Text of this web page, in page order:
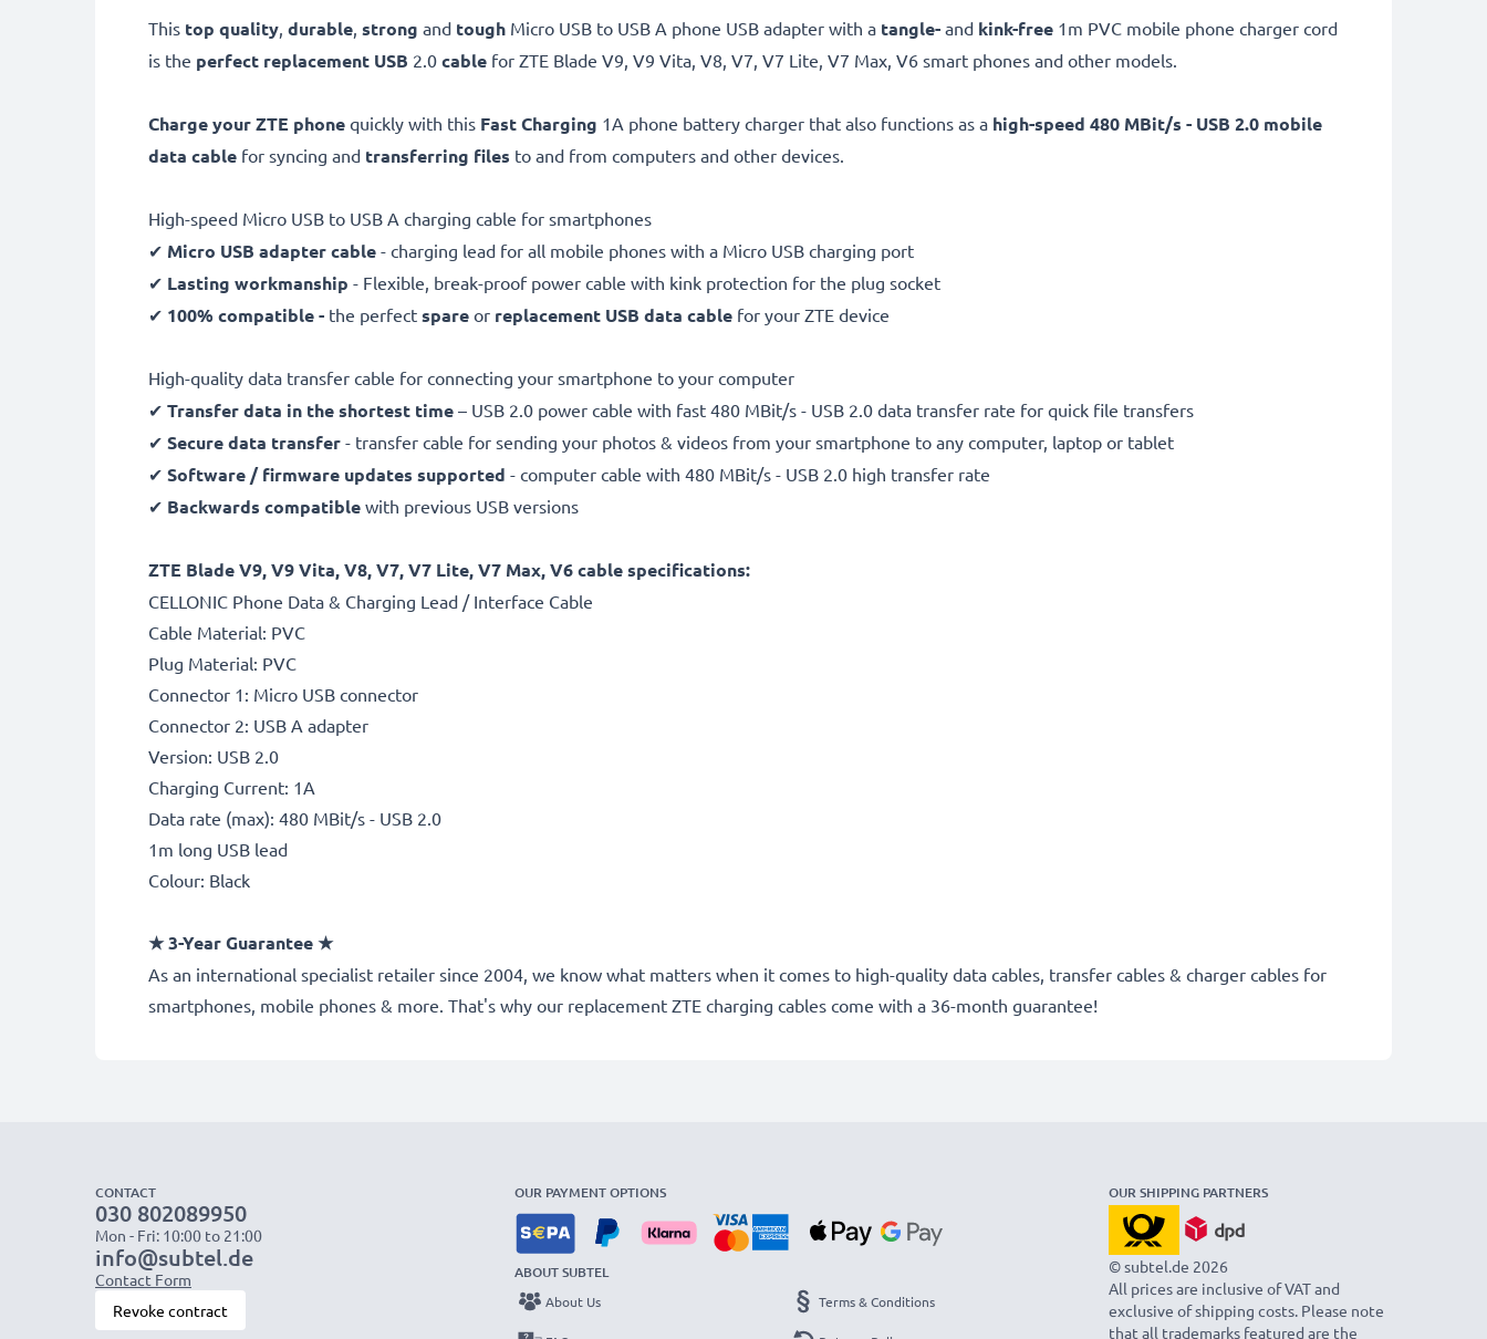
This top quality, durable, strong and tough Micro USB to USB A phone USB adapter with a tangle- and kink-free 1m PVC mobile phone charger cord
is the perfect replacement USB 2.0 cable for ZTE Blade V9, V9 Vita, V8, V7, V7 Lite, V7 Max, V6 smart phones and other models.
Charge your ZTE phone quickly with this Fast Charging 1A phone battery charger that also functions as a high-speed 480 MBit/s - USB 2.0 mobile
data cable for syncing and transferring files to and from computers and other devices.
High-speed Micro USB to USB A charging cable for smartphones
✔ Micro USB adapter cable - charging lead for all mobile phones with a Micro USB charging port
✔ Lasting workmanship - Flexible, break-proof power cable with kink protection for the plug socket
✔ 100% compatible - the perfect spare or replacement USB data cable for your ZTE device
High-quality data transfer cable for connecting your smartphone to your computer
✔ Transfer data in the shortest time – USB 2.0 power cable with fast 480 MBit/s - USB 2.0 data transfer rate for quick file transfers
✔ Secure data transfer - transfer cable for sending your photos & videos from your smartphone to any computer, laptop or tablet
✔ Software / firmware updates supported - computer cable with 480 MBit/s - USB 2.0 high transfer rate
✔ Backwards compatible with previous USB versions
ZTE Blade V9, V9 Vita, V8, V7, V7 Lite, V7 Max, V6 cable specifications:
CELLONIC Phone Data & Charging Lead / Interface Cable
Cable Material: PVC
Plug Material: PVC
Connector 1: Micro USB connector
Connector 2: USB A adapter
Version: USB 2.0
Charging Current: 1A
Data rate (max): 480 MBit/s - USB 2.0
1m long USB lead
Colour: Black
★3-Year Guarantee★
As an international specialist retailer since 2004, we know what matters when it comes to high-quality data cables, transfer cables & charger cables for
smartphones, mobile phones & more. That's why our replacement ZTE charging cables come with a 36-month guarantee!
CONTACT
030 802089950
Mon - Fri: 10:00 to 21:00
info@subtel.de
Contact Form
Revoke contract
OUR PAYMENT OPTIONS
ABOUT SUBTEL
About Us Terms & Conditions
OUR SHIPPING PARTNERS
© subtel.de 2026
All prices are inclusive of VAT and
exclusive of shipping costs. Please note
that all trademarks featured are the